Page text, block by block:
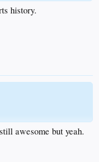
history.
awesome but yeah.